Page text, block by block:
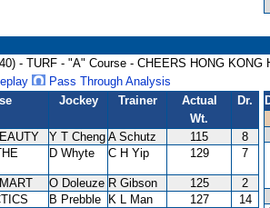
- TURF - "A" Course - CHEERS HONG KONG
Pass Through Analysis
Jockey Trainer
Actual
Wt.
Dr.
Y T Cheng A Schutz 115
8
D Whyte C H Yip 129 7
O Doleuze R Gibson 125
2
B Prebble K L Man 127 14